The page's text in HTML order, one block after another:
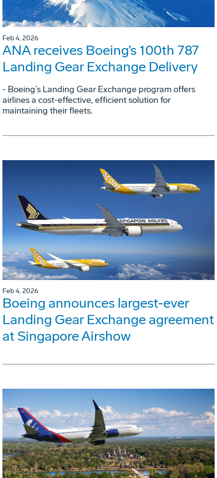
Feb 4, 2026
ANA receives Boeing’s 100th 787
Landing Gear Exchange Delivery
- Boeing’s Landing Gear Exchange program offers
airlines a cost-effective, efficient solution for
maintaining their fleets.
Feb 4, 2026
Boeing announces largest-ever
Landing Gear Exchange agreement
at Singapore Airshow